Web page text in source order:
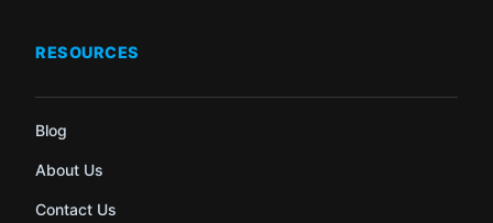
RESOURCES
Blog
About Us
Contact Us